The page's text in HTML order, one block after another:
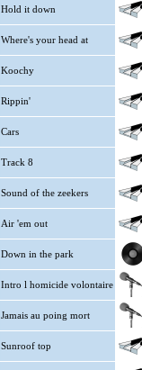
Hold it down
Where's your head at
Koochy
Rippin'
Cars
Track 8
Sound of the zeekers
Air 'em out
Down in the park
Intro l homicide volontaire
Jamais au poing mort
Sunroof top